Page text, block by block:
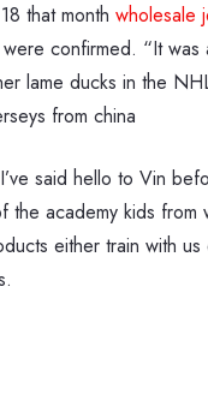
that month wholesale
confirmed. “It
lame ducks in the
from china
said hello to Vin
academy kids
either train with